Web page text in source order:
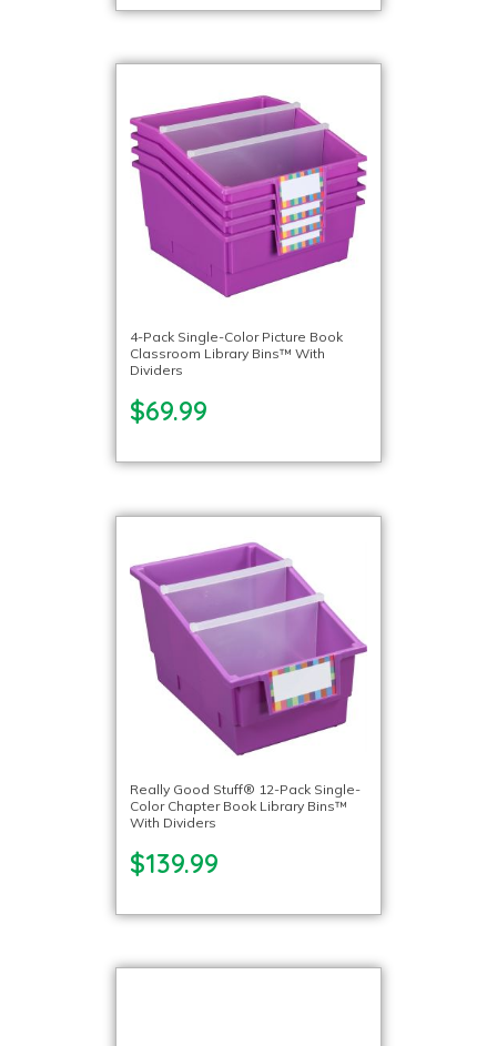
4-Pack Single-Color Picture Book
Classroom Library Bins™ With
Dividers
$69.99
Really Good Stuff® 12-Pack Single-
Color Chapter Book Library Bins™
With Dividers
$139.99